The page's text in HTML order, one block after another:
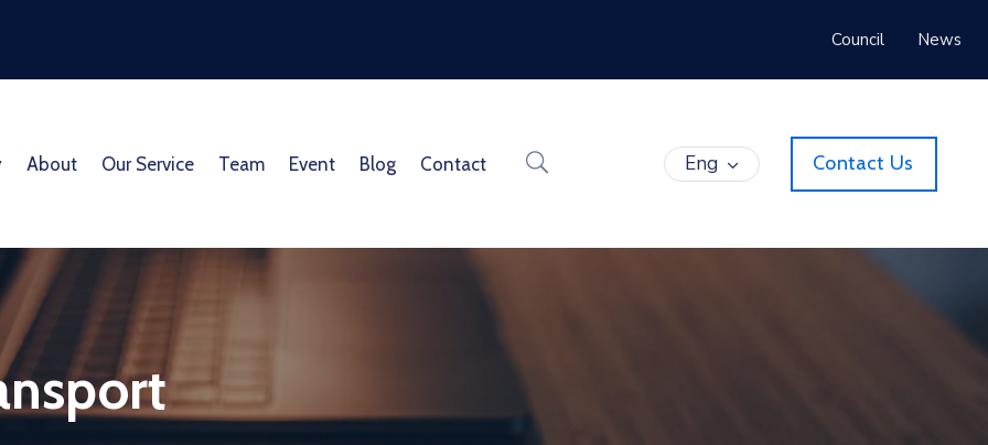
Council News
About Our Service Team Event Blog Contact Eng Contact Us